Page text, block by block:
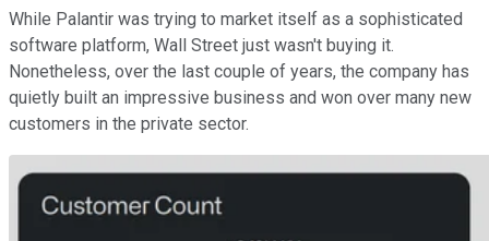
While Palantir was trying to market itself as a sophisticated
software platform, Wall Street just wasn't buying it.
Nonetheless, over the last couple of years, the company has
quietly built an impressive business and won over many new
customers in the private sector.